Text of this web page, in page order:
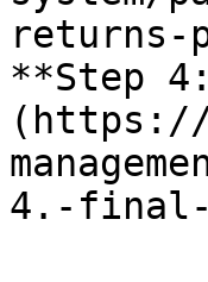
returns-
**Step
(https://